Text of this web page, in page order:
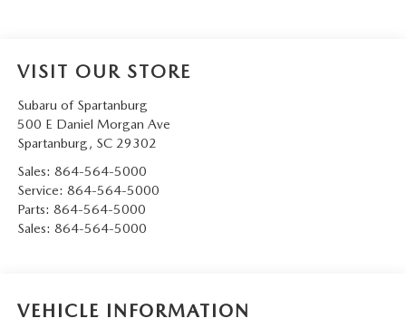
VISIT OUR STORE
Subaru of Spartanburg
500 E Daniel Morgan Ave
Spartanburg, SC 29302
Sales: 864-564-5000
Service: 864-564-5000
Parts: 864-564-5000
Sales: 864-564-5000
VEHICLE INFORMATION